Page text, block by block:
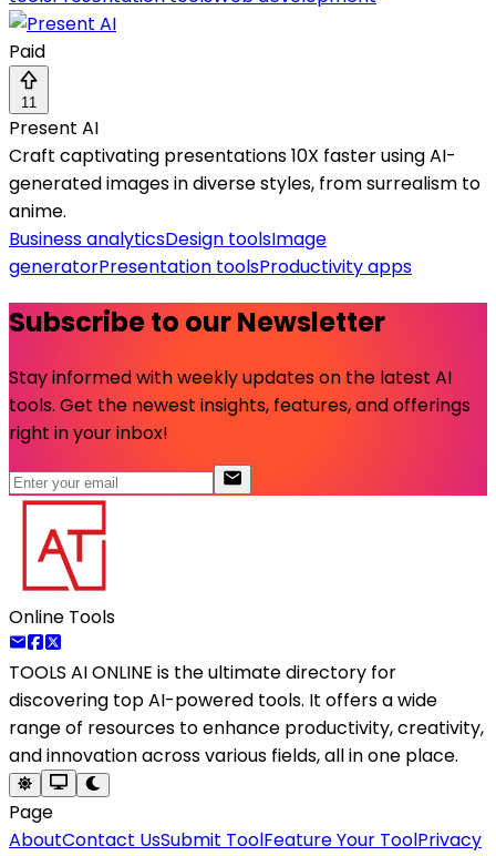
Paid
11
Present AI
Craft captivating presentations 10X faster using AI-
generated images in diverse styles, from surrealism to
anime.
Business analyticsDesign toolsImage
generatorPresentation toolsProductivity apps
Subscribe to our Newsletter
Stay informed with weekly updates on the latest AI
tools. Get the newest insights, features, and offerings
right in your inbox!
Online Tools
TOOLS AI ONLINE is the ultimate directory for
discovering top AI-powered tools. It offers a wide
range of resources to enhance productivity, creativity,
and innovation across various fields, all in one place.
Page
AboutContact UsSubmit ToolFeature Your ToolPrivacy